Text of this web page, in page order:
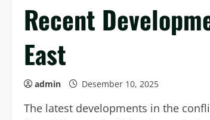
Recent
East
admin Desember 10, 2025
The latest developments in the